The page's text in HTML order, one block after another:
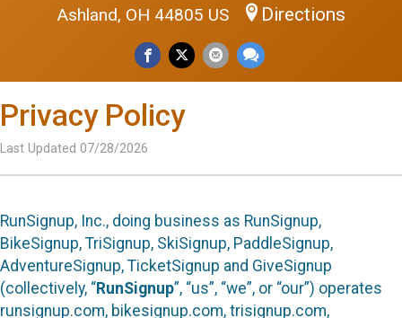
Ashland, OH 44805 US Directions
Privacy Policy
Last Updated 07/28/2026
RunSignup, Inc., doing business as RunSignup,
BikeSignup, TriSignup, SkiSignup, PaddleSignup,
AdventureSignup, TicketSignup and GiveSignup
(collectively, “RunSignup”, “us”, “we”, or “our”) operates
runsignup.com, bikesignup.com, trisignup.com,